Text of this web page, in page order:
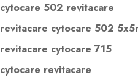
cytocare 502 revitacare
revitacare cytocare 502
revitacare cytocare 715
cytocare revitacare